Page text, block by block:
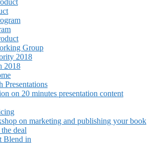
Group
2018
2018
Presentations
on 20 minutes presentation content
on marketing and publishing your book
deal
Blend in